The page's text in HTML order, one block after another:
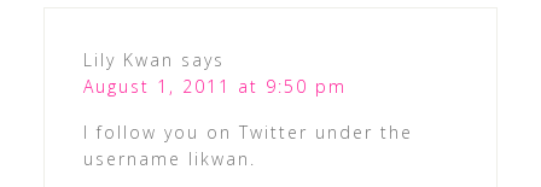
Lily Kwan says
August 1, 2011 at 9:50 pm
I follow you on Twitter under the
username likwan.